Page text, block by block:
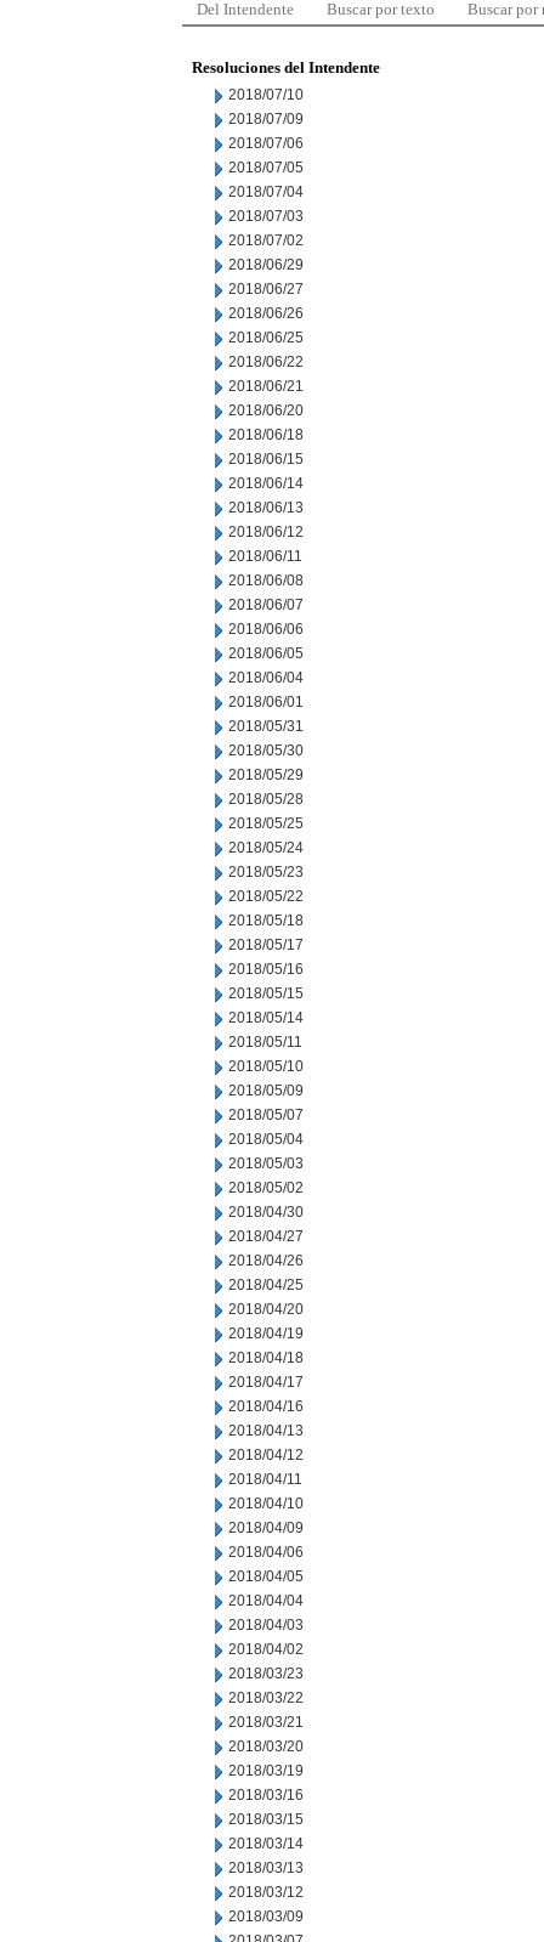
Del Intendente Buscar por texto Buscar por
Resoluciones del Intendente
2018/07/10
2018/07/09
2018/07/06
2018/07/05
2018/07/04
2018/07/03
2018/07/02
2018/06/29
2018/06/27
2018/06/26
2018/06/25
2018/06/22
2018/06/21
2018/06/20
2018/06/18
2018/06/15
2018/06/14
2018/06/13
2018/06/12
2018/06/11
2018/06/08
2018/06/07
2018/06/06
2018/06/05
2018/06/04
2018/06/01
2018/05/31
2018/05/30
2018/05/29
2018/05/28
2018/05/25
2018/05/24
2018/05/23
2018/05/22
2018/05/18
2018/05/17
2018/05/16
2018/05/15
2018/05/14
2018/05/11
2018/05/10
2018/05/09
2018/05/07
2018/05/04
2018/05/03
2018/05/02
2018/04/30
2018/04/27
2018/04/26
2018/04/25
2018/04/20
2018/04/19
2018/04/18
2018/04/17
2018/04/16
2018/04/13
2018/04/12
2018/04/11
2018/04/10
2018/04/09
2018/04/06
2018/04/05
2018/04/04
2018/04/03
2018/04/02
2018/03/23
2018/03/22
2018/03/21
2018/03/20
2018/03/19
2018/03/16
2018/03/15
2018/03/14
2018/03/13
2018/03/12
2018/03/09